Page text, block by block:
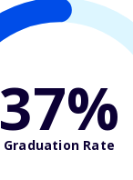
37%
Graduation Rate